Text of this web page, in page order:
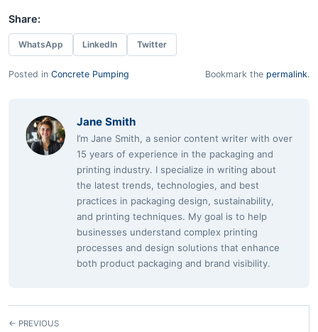
Share:
WhatsApp LinkedIn Twitter
Posted in Concrete Pumping Bookmark the permalink.
Jane Smith
I’m Jane Smith, a senior content writer with over
15 years of experience in the packaging and
printing industry. I specialize in writing about
the latest trends, technologies, and best
practices in packaging design, sustainability,
and printing techniques. My goal is to help
businesses understand complex printing
processes and design solutions that enhance
both product packaging and brand visibility.
← PREVIOUS